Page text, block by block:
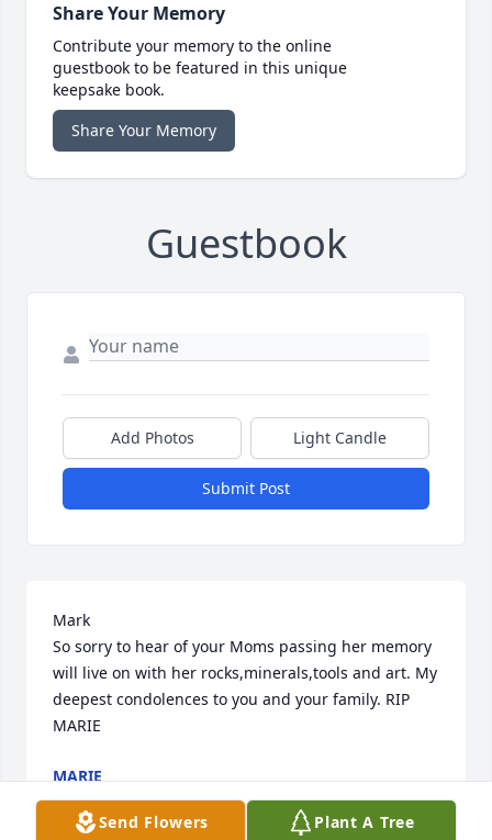
Share Your Memory
Contribute your memory to the online
guestbook to be featured in this unique
keepsake book.
Share Your Memory
Guestbook
Add Photos Light Candle
Submit Post
Mark
So sorry to hear of your Moms passing her memory
will live on with her rocks,minerals,tools and art. My
deepest condolences to you and your family. RIP
MARIE
MARIE
Dec 15, 2020
Send Flowers Plant A Tree